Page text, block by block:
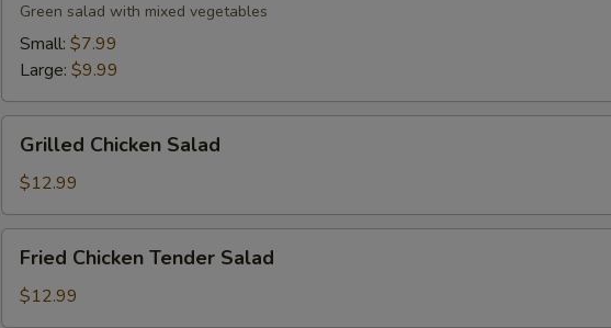
Green salad with mixed vegetables
Small: $7.99
Large: $9.99
Chicken
Salad
Grilled Chicken Salad
$12.99
Chicken
Tender
Salad
Fried Chicken Tender Salad
$12.99